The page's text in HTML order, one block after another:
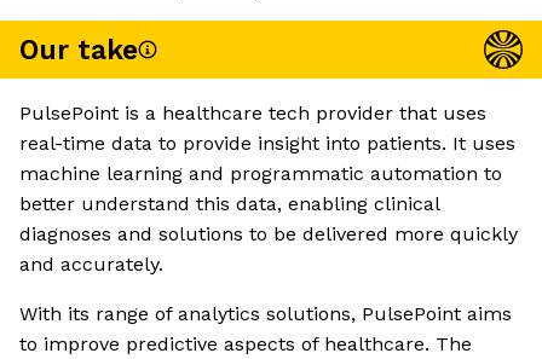
Our take
PulsePoint is a healthcare tech provider that uses
real-time data to provide insight into patients. It uses
machine learning and programmatic automation to
better understand this data, enabling clinical
diagnoses and solutions to be delivered more quickly
and accurately.
With its range of analytics solutions, PulsePoint aims
to improve predictive aspects of healthcare. The